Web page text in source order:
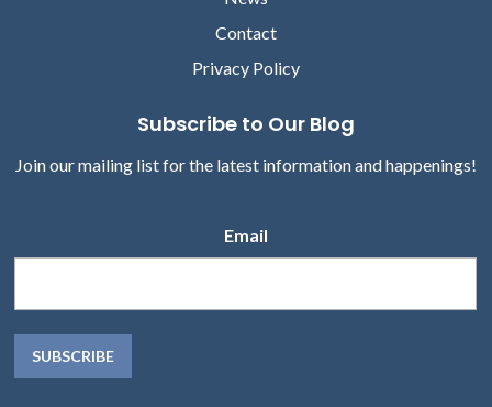
Contact
Privacy Policy
Subscribe to Our Blog
Join our mailing list for the latest information and happenings!
Email